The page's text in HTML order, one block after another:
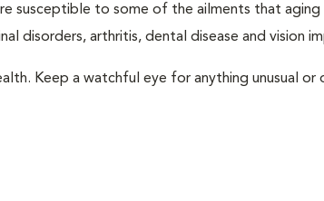
susceptible to some of the ailments that aging
disorders, arthritis, dental disease and vision
Keep a watchful eye for anything unusual or